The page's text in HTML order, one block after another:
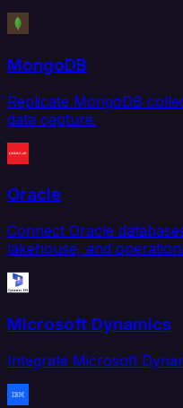
MongoDB
Replicate MongoDB
data capture.
Oracle
Connect Oracle
lakehouse, and
Microsoft Dynamics
Integrate Microsoft